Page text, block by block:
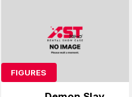
FIGURES